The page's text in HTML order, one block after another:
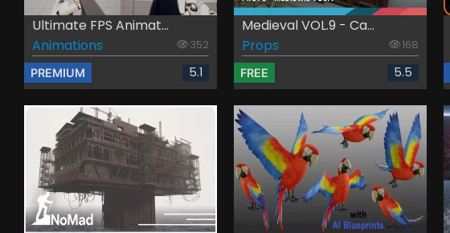
Ultimate FPS Animat...
Animations
352
PREMIUM 5.1
Medieval VOL.9 - Ca...
Props
168
FREE 5.5